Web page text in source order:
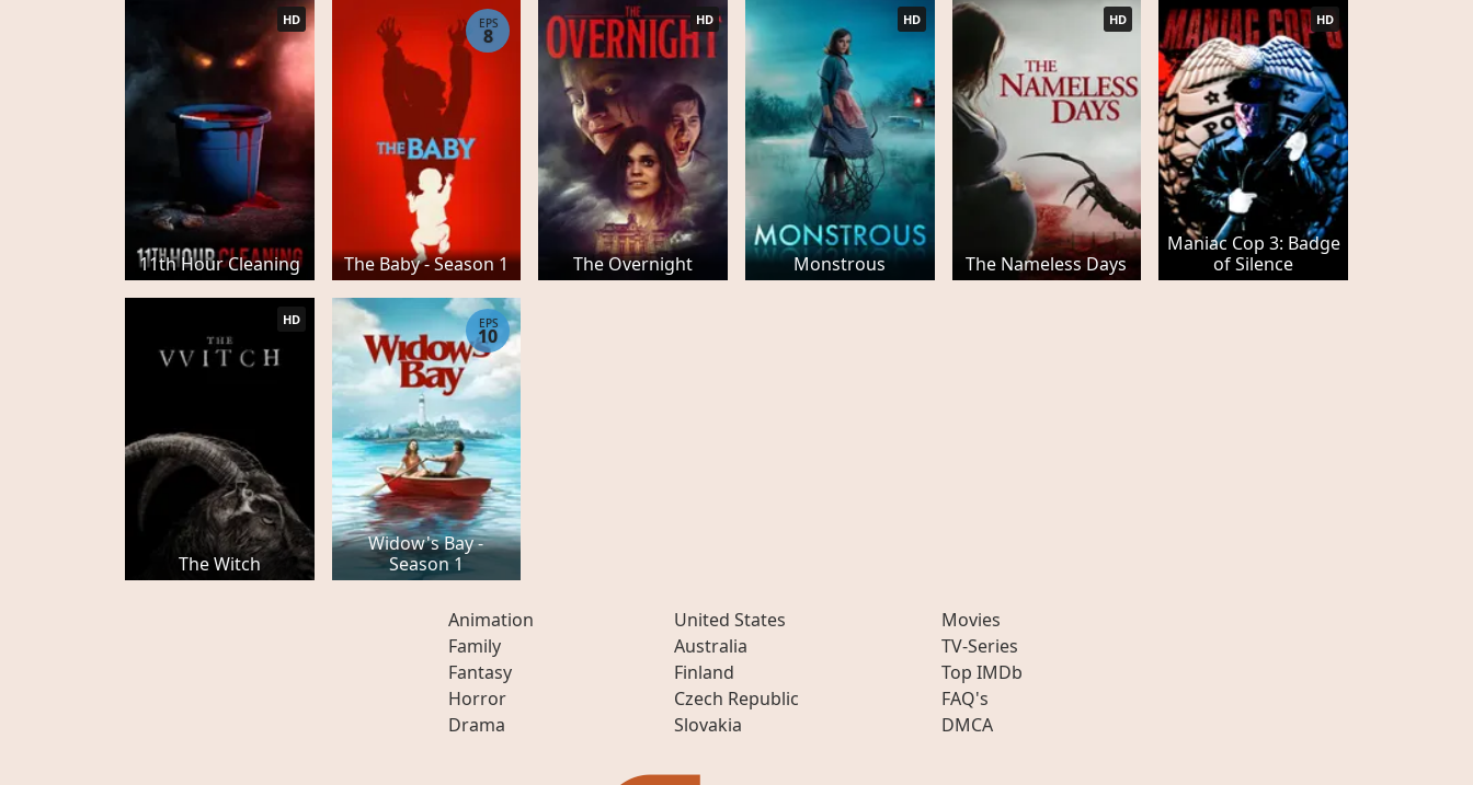
11th Hour Cleaning
HD
The Baby - Season 1
EPS
8
The Overnight
HD
Monstrous
HD
The Nameless Days
HD
Maniac Cop 3: Badge
of Silence
HD
The Witch
HD
Widow's Bay -
Season 1
EPS
10
Animation
Family
Fantasy
Horror
Drama
United States
Australia
Finland
Czech Republic
Slovakia
Movies
TV-Series
Top IMDb
FAQ's
DMCA